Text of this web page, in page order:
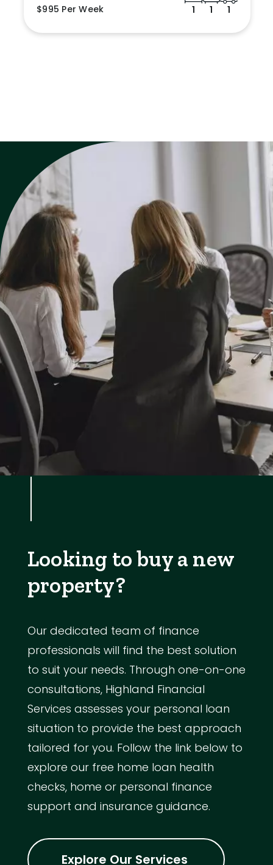
$995 Per Week
1 1 1
Looking to buy a new
property?
Our dedicated team of finance
professionals will find the best solution
to suit your needs. Through one-on-one
consultations, Highland Financial
Services assesses your personal loan
situation to provide the best approach
tailored for you. Follow the link below to
explore our free home loan health
checks, home or personal finance
support and insurance guidance.
Explore Our Services